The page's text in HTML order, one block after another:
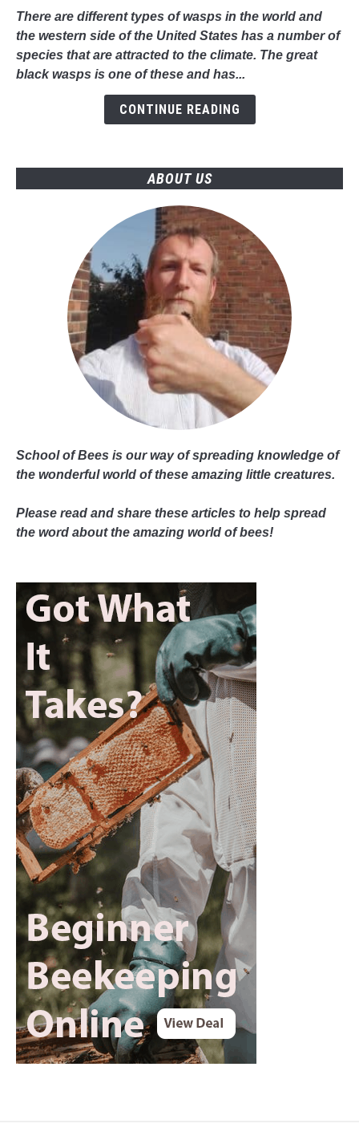
Wasps
Everything
You
There are different types of wasps in the world and
the western side of the United States has a number of
species that are attracted to the climate. The great
black wasps is one of these and has...
CONTINUE READING
ABOUT US
School of Bees is our way of spreading knowledge of
the wonderful world of these amazing little creatures.
Please read and share these articles to help spread
the word about the amazing world of bees!